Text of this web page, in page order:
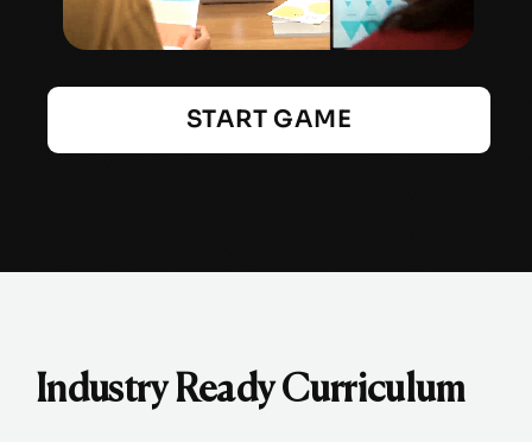
START GAME
Industry Ready Curriculum